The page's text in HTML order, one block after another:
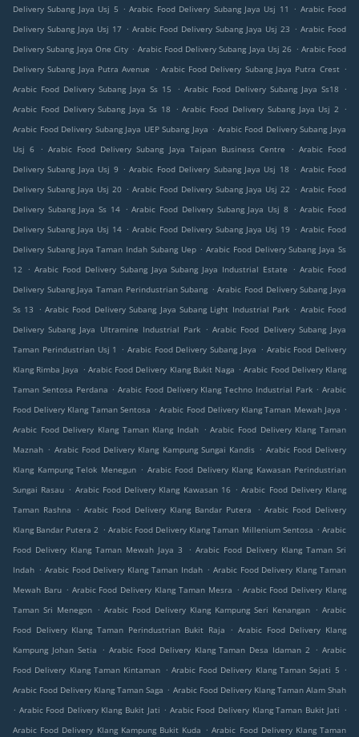
Delivery Subang Jaya Usj 5 . Arabic Food Delivery Subang Jaya Usj 11 . Arabic Food
Delivery Subang Jaya Usj 17 . Arabic Food Delivery Subang Jaya Usj 23 . Arabic Food
Delivery Subang Jaya One City . Arabic Food Delivery Subang Jaya Usj 26 . Arabic Food
Delivery Subang Jaya Putra Avenue
. Arabic Food Delivery Subang Jaya Putra Crest .
Arabic Food Delivery Subang Jaya Ss 15
. Arabic Food Delivery Subang Jaya Ss18
.
Arabic Food Delivery Subang Jaya Ss 18
. Arabic Food Delivery Subang Jaya Usj 2
.
Arabic Food Delivery Subang Jaya UEP Subang Jaya . Arabic Food Delivery Subang Jaya
Usj 6
. Arabic Food Delivery Subang Jaya Taipan Business Centre . Arabic Food
Delivery Subang Jaya Usj 9 . Arabic Food Delivery Subang Jaya Usj 18 . Arabic Food
Delivery Subang Jaya Usj 20 . Arabic Food Delivery Subang Jaya Usj 22 . Arabic Food
Delivery Subang Jaya Ss 14 . Arabic Food Delivery Subang Jaya Usj 8 . Arabic Food
Delivery Subang Jaya Usj 14 . Arabic Food Delivery Subang Jaya Usj 19 . Arabic Food
Delivery Subang Jaya Taman Indah Subang Uep . Arabic Food Delivery Subang Jaya Ss
12
. Arabic Food Delivery Subang Jaya Subang Jaya Industrial Estate . Arabic Food
Delivery Subang Jaya Taman Perindustrian Subang . Arabic Food Delivery Subang Jaya
Ss 13
. Arabic Food Delivery Subang Jaya Subang Light Industrial Park . Arabic Food
Delivery Subang Jaya Ultramine Industrial Park . Arabic Food Delivery Subang Jaya
Taman Perindustrian Usj 1
. Arabic Food Delivery Subang Jaya . Arabic Food Delivery
Klang Rimba Jaya . Arabic Food Delivery Klang Bukit Naga . Arabic Food Delivery Klang
Taman Sentosa Perdana . Arabic Food Delivery Klang Techno Industrial Park . Arabic
Food Delivery Klang Taman Sentosa . Arabic Food Delivery Klang Taman Mewah Jaya .
Arabic Food Delivery Klang Taman Klang Indah . Arabic Food Delivery Klang Taman
Maznah . Arabic Food Delivery Klang Kampung Sungai Kandis . Arabic Food Delivery
Klang Kampung Telok Menegun . Arabic Food Delivery Klang Kawasan Perindustrian
Sungai Rasau . Arabic Food Delivery Klang Kawasan 16 . Arabic Food Delivery Klang
Taman Rashna
. Arabic Food Delivery Klang Bandar Putera . Arabic Food Delivery
Klang Bandar Putera 2 . Arabic Food Delivery Klang Taman Millenium Sentosa . Arabic
Food Delivery Klang Taman Mewah Jaya 3
. Arabic Food Delivery Klang Taman Sri
Indah . Arabic Food Delivery Klang Taman Indah . Arabic Food Delivery Klang Taman
Mewah Baru . Arabic Food Delivery Klang Taman Mesra . Arabic Food Delivery Klang
Taman Sri Menegon . Arabic Food Delivery Klang Kampung Seri Kenangan . Arabic
Food Delivery Klang Taman Perindustrian Bukit Raja
. Arabic Food Delivery Klang
Kampung Johan Setia
. Arabic Food Delivery Klang Taman Desa Idaman 2 . Arabic
Food Delivery Klang Taman Kintaman . Arabic Food Delivery Klang Taman Sejati 5 .
Arabic Food Delivery Klang Taman Saga . Arabic Food Delivery Klang Taman Alam Shah
. Arabic Food Delivery Klang Bukit Jati . Arabic Food Delivery Klang Taman Bukit Jati .
Arabic Food Delivery Klang Kampung Bukit Kuda . Arabic Food Delivery Klang Taman